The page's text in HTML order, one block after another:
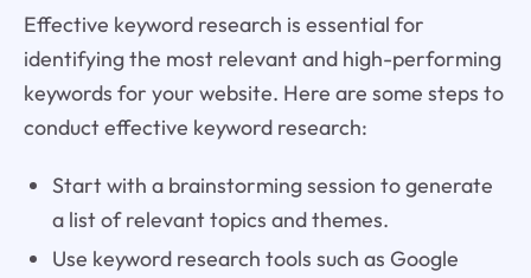
Effective keyword research is essential for
identifying the most relevant and high-performing
keywords for your website. Here are some steps to
conduct effective keyword research:
Start with a brainstorming session to generate
a list of relevant topics and themes.
Use keyword research tools such as Google